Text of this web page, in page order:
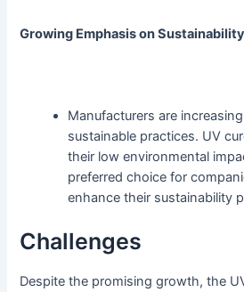
Growing Emphasis on Sustainability
Manufacturers are
sustainable practices. UV
their low environmental
preferred choice for
enhance their sustainability
Challenges
Despite the promising growth, the